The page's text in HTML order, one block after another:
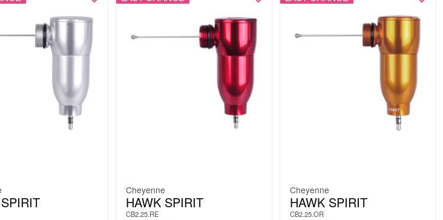
Cheyenne
HAWK SPIRIT
CB2.25.RE
Cheyenne
HAWK SPIRIT
CB2.25.OR